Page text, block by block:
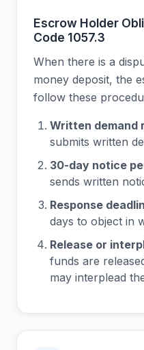
Escrow Holder
Code 1057.3
When there is a
money deposit, the
follow these
Written demand
submits written
30-day notice
sends written
Response
days to object in
Release or
funds are
may interplead